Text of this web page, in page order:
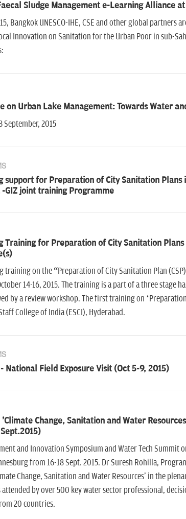
Sludge Management e-Learning Alliance
Bangkok UNESCO-IHE, CSE and other global
Innovation on Sanitation for the Urban Poor in sub-
on Urban Lake Management: Towards Water
September, 2015
support for Preparation of City Sanitation Plans
-GIZ joint training Programme
Training for Preparation of City Sanitation Plans
training on the “Preparation of City Sanitation Plan
14-16, 2015. The training is a part of a three stage
by a review workshop. The first training on
College of India (ESCI), Hyderabad.
National Field Exposure Visit (Oct 5-9, 2015)
Change, Sanitation and Water
and Innovation Symposium and Water Tech Summit
from 16-18 Sept. 2015. Dr Suresh Rohilla,
Change, Sanitation and Water Resources' in the
by over 500 key water sector professional,
20 countries.